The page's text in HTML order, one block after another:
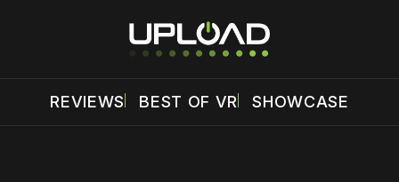
REVIEWS BEST OF VR SHOWCASE